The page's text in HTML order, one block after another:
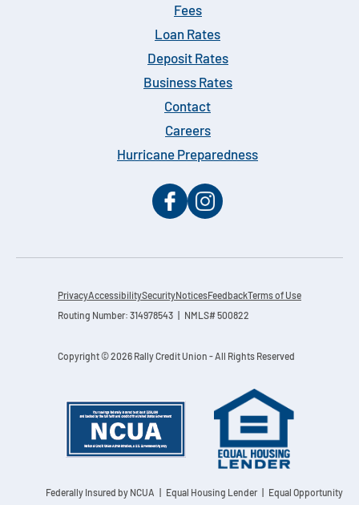
Fees
Loan Rates
Deposit Rates
Business Rates
Contact
Careers
Hurricane Preparedness
PrivacyAccessibilitySecurityNoticesFeedback Terms of Use
Routing Number: 314978543 | NMLS# 500822
Copyright © 2026 Rally Credit Union - All Rights Reserved
Federally Insured by NCUA | Equal Housing Lender | Equal Opportunity